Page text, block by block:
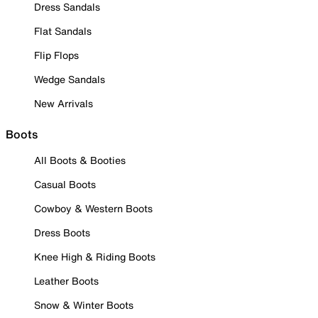
Dress Sandals
Flat Sandals
Flip Flops
Wedge Sandals
New Arrivals
Boots
All Boots & Booties
Casual Boots
Cowboy & Western Boots
Dress Boots
Knee High & Riding Boots
Leather Boots
Snow & Winter Boots